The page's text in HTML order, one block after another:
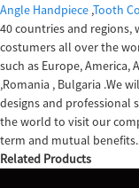
Angle Handpiece ,Tooth
40 countries and
costumers all over the
such as Europe, America,
,Romania , Bulgaria .We
designs and professional
the world to visit our
term and mutual benefits.
Related Products